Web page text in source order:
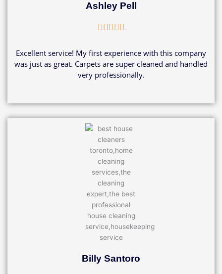
Ashley Pell
    
out
5
Excellent service! My first experience with this company
was just as great. Carpets are super cleaned and handled
very professionally.
Billy Santoro